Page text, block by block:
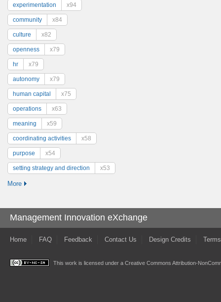
experimentation x94
community x84
culture x82
openness x79
hr x79
autonomy x79
human capital x75
operations x63
meaning x59
coordinating activities x58
purpose x54
setting strategy and direction x53
More
Management Innovation eXchange
Home FAQ Feedback Contact Us Design Credits
This work is licensed under a Creative Commons Attribution-